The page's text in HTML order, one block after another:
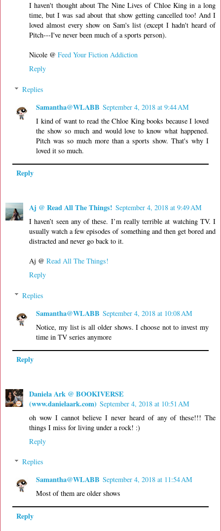
I haven't thought about The Nine Lives of Chloe King in a long
time, but I was sad about that show getting cancelled too! And I
loved almost every show on Sam's list (except I hadn't heard of
Pitch---I've never been much of a sports person).
Nicole @ Feed Your Fiction Addiction
Reply
Replies
Samantha@WLABB September 4, 2018 at 9:44 AM
I kind of want to read the Chloe King books because I loved
the show so much and would love to know what happened.
Pitch was so much more than a sports show. That's why I
loved it so much.
Reply
Aj @ Read All The Things! September 4, 2018 at 9:49 AM
I haven’t seen any of these. I’m really terrible at watching TV. I
usually watch a few episodes of something and then get bored and
distracted and never go back to it.
Aj @ Read All The Things!
Reply
Replies
Samantha@WLABB September 4, 2018 at 10:08 AM
Notice, my list is all older shows. I choose not to invest my
time in TV series anymore
Reply
Daniela Ark @ BOOKIVERSE
(www.danielaark.com) September 4, 2018 at 10:51 AM
oh wow I cannot believe I never heard of any of these!!! The
things I miss for living under a rock! :)
Reply
Replies
Samantha@WLABB September 4, 2018 at 11:54 AM
Most of them are older shows
Reply